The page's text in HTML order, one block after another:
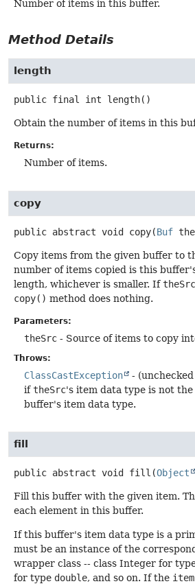
Number of items in this buffer.
Method Details
length
public final int length()
Obtain the number of items in this
Returns:
Number of items.
copy
public abstract void copy(Buf
Copy items from the given buffer to
number of items copied is this
length, whichever is smaller. IftheSrc
copy() method does nothing.
Parameters:
theSrc - Source of items to copy
Throws:
ClassCastException
-
iftheSrc's item data type is not the
buffer's item data type.
fill
public abstract void fill (Object
Fill this buffer with the given item.
each element in this buffer.
If this buffer's item data type is a
must be an instance of the
wrapper class -- class Integer for
for type double, and so on. If the item